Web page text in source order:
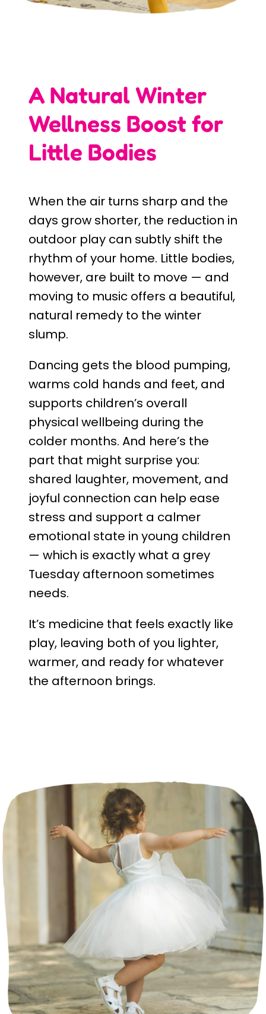
A Natural Winter
Wellness Boost for
Little Bodies
When the air turns sharp and the
days grow shorter, the reduction in
outdoor play can subtly shift the
rhythm of your home. Little bodies,
however, are built to move — and
moving to music offers a beautiful,
natural remedy to the winter
slump.
Dancing gets the blood pumping,
warms cold hands and feet, and
supports children’s overall
physical wellbeing during the
colder months. And here’s the
part that might surprise you:
shared laughter, movement, and
joyful connection can help ease
stress and support a calmer
emotional state in young children
— which is exactly what a grey
Tuesday afternoon sometimes
needs.
It’s medicine that feels exactly like
play, leaving both of you lighter,
warmer, and ready for whatever
the afternoon brings.